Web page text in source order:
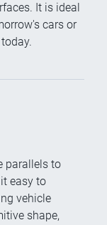
It is ideal
cars or
parallels to
easy to
vehicle
shape,